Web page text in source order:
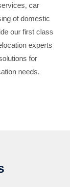
car
of domestic
our first class
experts
for
needs.